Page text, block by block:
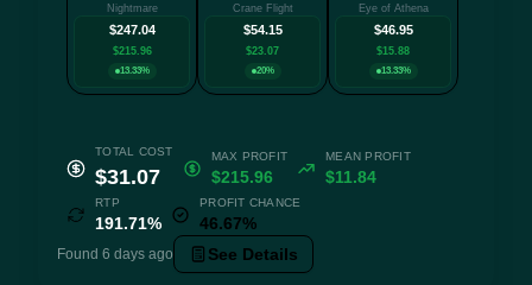
Nightmare
$247.04
$215.96
13.33%
Crane Flight
$54.15
$23.07
20%
Eye of Athena
$46.95
$15.88
13.33%
TOTAL COST
$31.07
MAX PROFIT
$215.96
MEAN PROFIT
$11.84
RTP
191.71%
PROFIT CHANCE
46.67%
Found 6 days ago See Details